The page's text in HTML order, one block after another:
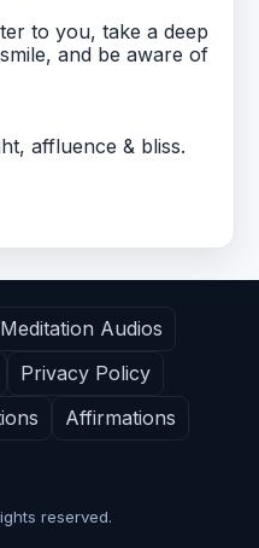
to you, take a deep
and be aware of
affluence & bliss.
Meditation Audios
Privacy Policy
Affirmations
reserved.